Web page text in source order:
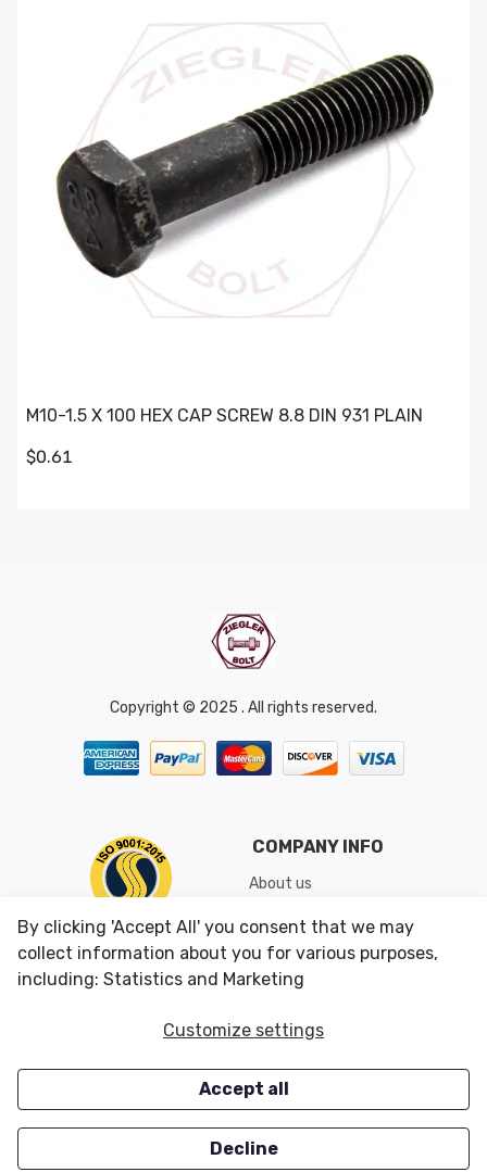
M10-1.5 X 100 HEX CAP SCREW 8.8 DIN 931 PLAIN
$0.61
Copyright © 2025 . All rights reserved.
COMPANY INFO
About us
Shipping & Returns
Conditions of Use
CUSTOMER SERVICES
Careers
OUR OFFERS
Closeouts
By clicking 'Accept All' you consent that we may
collect information about you for various purposes,
including: Statistics and Marketing
Customize settings
Accept all
Decline